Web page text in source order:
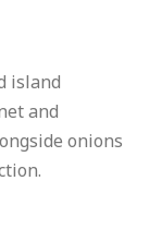
island
and
onions